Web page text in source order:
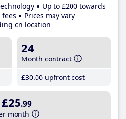
Up to £200 towards
fees
Prices may vary
on location
24
Month contract
£30.00 upfront cost
£25.99
month